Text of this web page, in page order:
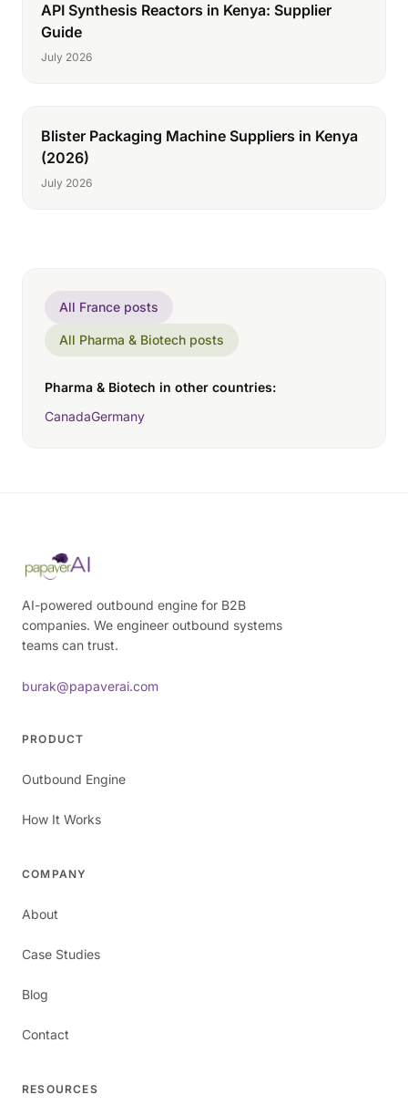
API Synthesis Reactors in Kenya: Supplier
Guide
July 2026
Blister Packaging Machine Suppliers in Kenya
(2026)
July 2026
All France posts
All Pharma & Biotech posts
Pharma & Biotech in other countries:
CanadaGermany
AI-powered outbound engine for B2B
companies. We engineer outbound systems
teams can trust.
burak@papaverai.com
PRODUCT
Outbound Engine
How It Works
COMPANY
About
Case Studies
Blog
Contact
RESOURCES